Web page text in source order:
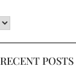
RECENT POSTS